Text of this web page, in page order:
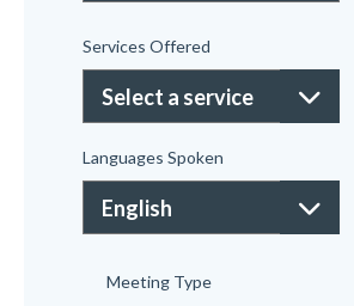
Services Offered
Languages Spoken
Meeting Type